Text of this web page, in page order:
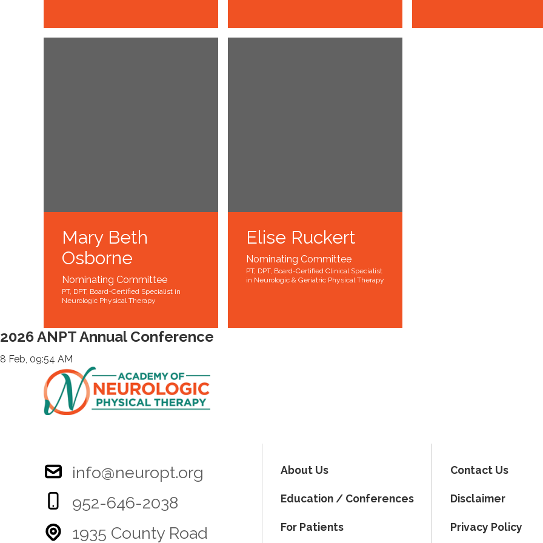
Mary Beth
Osborne
Nominating Committee
PT, DPT, Board-Certified Specialist in
Neurologic Physical Therapy
Elise Ruckert
Nominating Committee
PT, DPT, Board-Certified Clinical Specialist
in Neurologic & Geriatric Physical Therapy
2026 ANPT Annual Conference
8 Feb, 09:54 AM
info@neuropt.org
952-646-2038
1935 County Road
About Us
Education / Conferences
For Patients
Contact Us
Disclaimer
Privacy Policy